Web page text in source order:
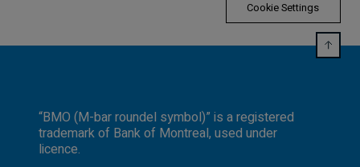
Cookie Settings
“BMO (M-bar roundel symbol)” is a registered
trademark of Bank of Montreal, used under
licence.